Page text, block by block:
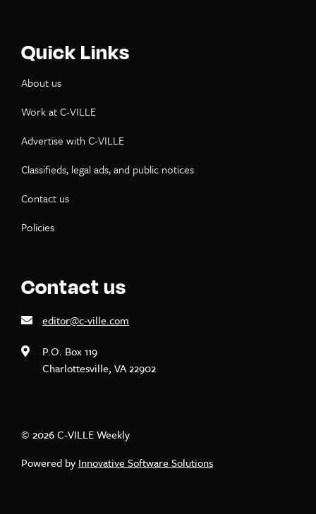
Quick Links
About us
Work at C-VILLE
Advertise with C-VILLE
Classifieds, legal ads, and public notices
Contact us
Policies
Contact us
editor@c-ville.com
P.O. Box 119
Charlottesville, VA 22902
© 2026 C-VILLE Weekly
Powered by Innovative Software Solutions